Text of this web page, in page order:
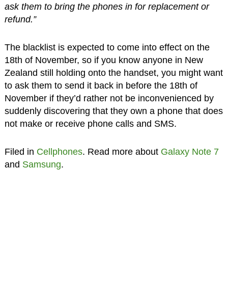
ask them to bring the phones in for replacement or
refund.”
The blacklist is expected to come into effect on the
18th of November, so if you know anyone in New
Zealand still holding onto the handset, you might want
to ask them to send it back in before the 18th of
November if they’d rather not be inconvenienced by
suddenly discovering that they own a phone that does
not make or receive phone calls and SMS.
Filed in Cellphones. Read more about Galaxy Note 7
and Samsung.